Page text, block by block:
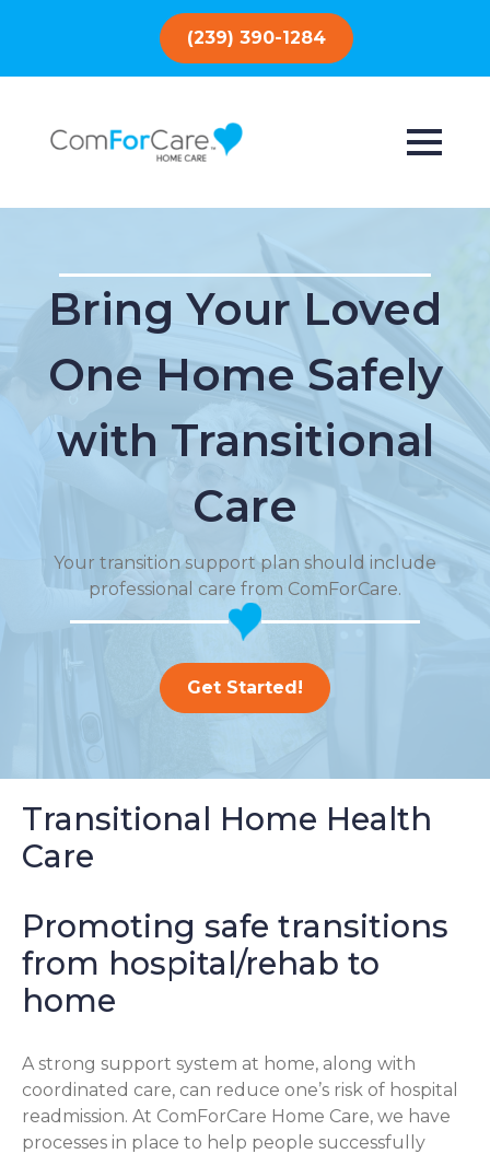
(239) 390-1284
Bring Your Loved
One Home Safely
with Transitional
Care
Your transition support plan should include
professional care from ComForCare.
Get Started!
Transitional Home Health
Care
Promoting safe transitions
from hospital/rehab to
home
A strong support system at home, along with
coordinated care, can reduce one’s risk of hospital
readmission. At ComForCare Home Care, we have
processes in place to help people successfully